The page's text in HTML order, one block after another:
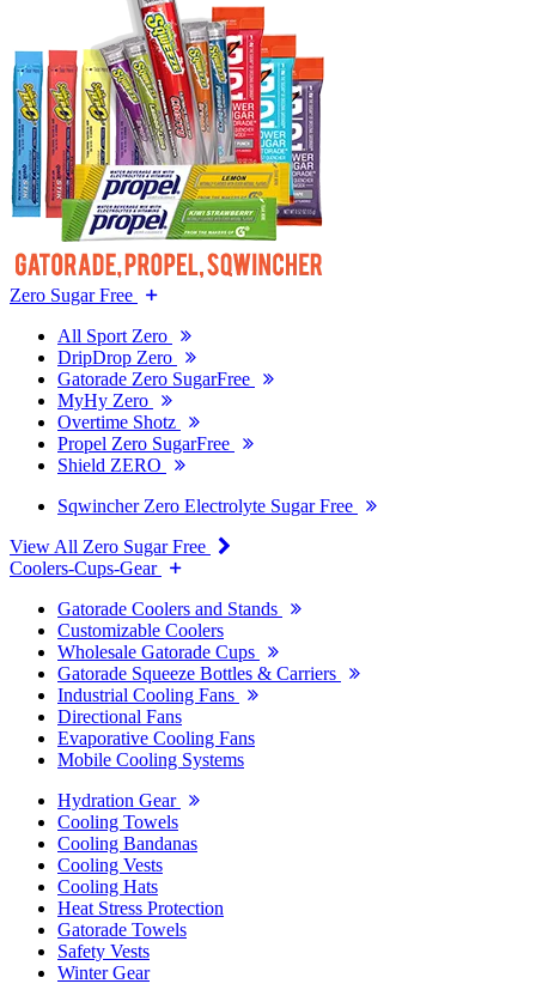
Zero Sugar Free
All Sport Zero
DripDrop Zero
Gatorade Zero SugarFree
MyHy Zero
Overtime Shotz
Propel Zero SugarFree
Shield ZERO
Sqwincher Zero Electrolyte Sugar Free
View All Zero Sugar Free
Coolers-Cups-Gear
Gatorade Coolers and Stands
Customizable Coolers
Wholesale Gatorade Cups
Gatorade Squeeze Bottles & Carriers
Industrial Cooling Fans
Directional Fans
Evaporative Cooling Fans
Mobile Cooling Systems
Hydration Gear
Cooling Towels
Cooling Bandanas
Cooling Vests
Cooling Hats
Heat Stress Protection
Gatorade Towels
Safety Vests
Winter Gear